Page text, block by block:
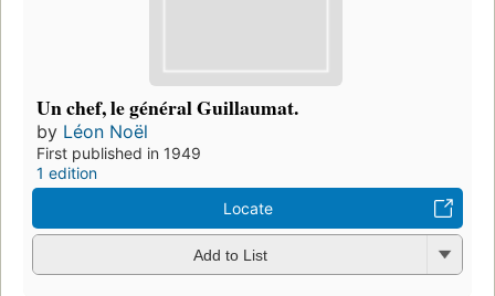
Un chef, le général Guillaumat.
by Léon Noël
First published in 1949
1 edition
Locate
Add to List